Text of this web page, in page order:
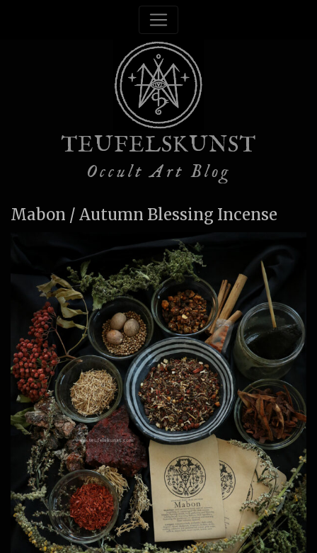
TEUFELSKUNST
Occult Art Blog
Mabon / Autumn Blessing Incense